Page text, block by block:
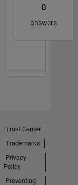
0
answers
Trust Center
Trademarks
Privacy
Policy
Preventing